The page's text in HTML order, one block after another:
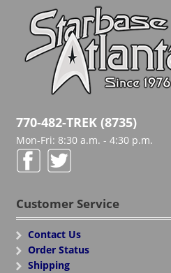
770-482-TREK (8735)
Mon-Fri: 8:30 a.m. - 4:30 p.m.
Customer Service
Contact Us
Order Status
Shipping